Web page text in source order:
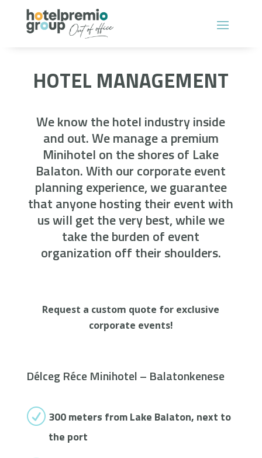
HOTEL MANAGEMENT
We know the hotel industry inside
and out. We manage a premium
Minihotel on the shores of Lake
Balaton. With our corporate event
planning experience, we guarantee
that anyone hosting their event with
us will get the very best, while we
take the burden of event
organization off their shoulders.
Request a custom quote for exclusive
corporate events!
Délceg Réce Minihotel – Balatonkenese
R 300 meters from Lake Balaton, next to
the port